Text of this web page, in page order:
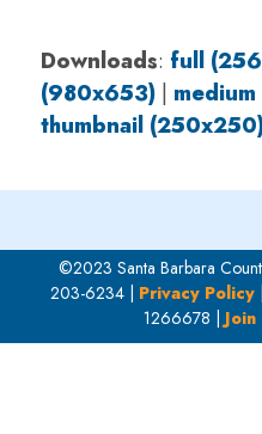
Downloads: full
(980x653)|
thumbnail
©2023 Santa Barbara
203-6234 | Privacy Policy|
1266678 |